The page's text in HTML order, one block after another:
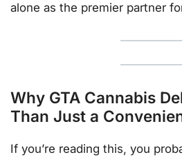
alone as the premier partner
Why GTA Cannabis
Than Just a
If you’re reading this, you